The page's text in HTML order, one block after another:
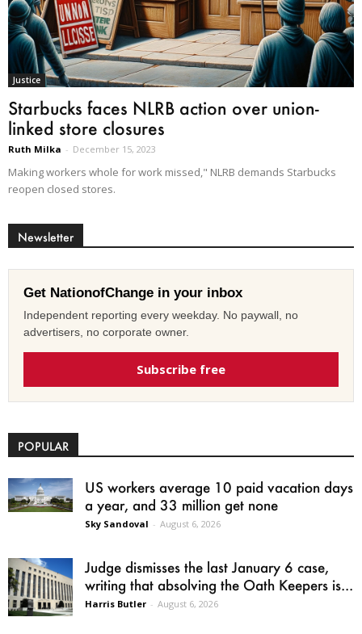
Justice
Starbucks faces NLRB action over union-
linked store closures
Ruth Milka - December 15, 2023
Making workers whole for work missed," NLRB demands Starbucks
reopen closed stores.
Newsletter
Get NationofChange in your inbox
Independent reporting every weekday. No paywall, no
advertisers, no corporate owner.
Subscribe free
POPULAR
US workers average 10 paid vacation days
a year, and 33 million get none
Sky Sandoval - August 6, 2026
Judge dismisses the last January 6 case,
writing that absolving the Oath Keepers is...
Harris Butler - August 6, 2026